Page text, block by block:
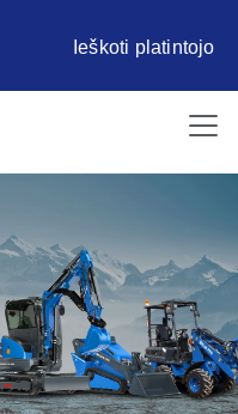
Ieškoti platintojo